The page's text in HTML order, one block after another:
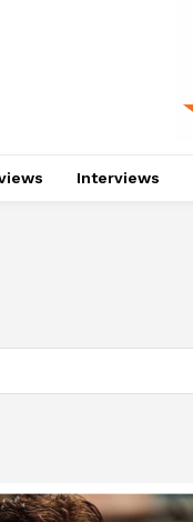
Interviews